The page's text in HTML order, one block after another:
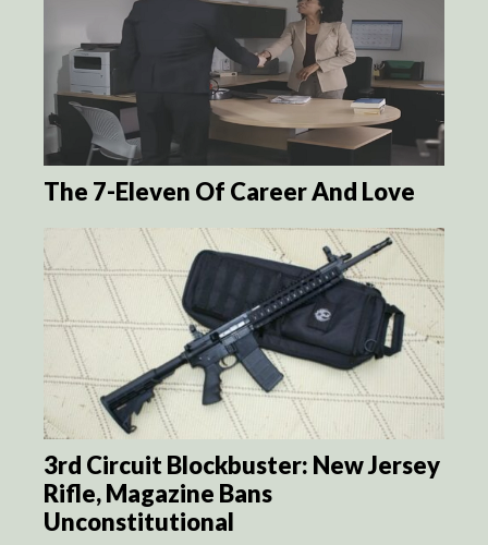
The 7-Eleven Of Career And Love
3rd Circuit Blockbuster: New Jersey
Rifle, Magazine Bans
Unconstitutional